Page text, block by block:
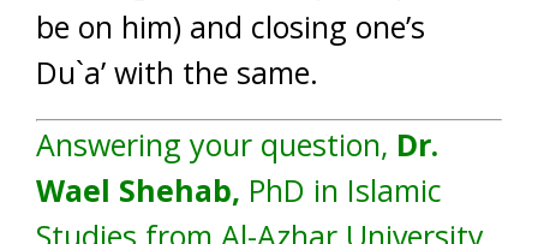
be on him) and closing one’s
Du`a’ with the same.
Answering your question, Dr.
Wael Shehab, PhD in Islamic
Studies from Al-Azhar University